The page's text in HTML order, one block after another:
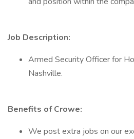
Job Description:
Armed Security Officer for
Nashville.
Benefits of Crowe:
We post extra jobs on our